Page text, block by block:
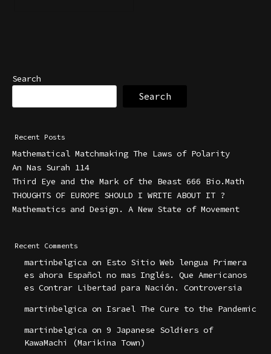
Search
Search
Recent Posts
Mathematical Matchmaking The Laws of Polarity
An Nas Surah 114
Third Eye and the Mark of the Beast 666 Bio.Math
THOUGHTS OF EUROPE SHOULD I WRITE ABOUT IT ?
Mathematics and Design. A New State of Movement
Recent Comments
martinbelgica on Esto Sitio Web lengua Primera
es ahora Español no mas Inglés. Que Americanos
es Contrar Libertad para Nación. Controversia
martinbelgica on Israel The Cure to the Pandemic
martinbelgica on 9 Japanese Soldiers of
KawaMachi (Marikina Town)